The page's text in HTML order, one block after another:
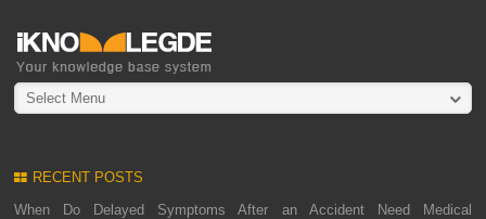
Select Menu
RECENT POSTS
When Do Delayed Symptoms After an Accident Need Medical